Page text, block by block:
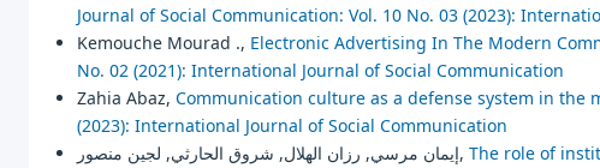
Journal of Social Communication: Vol. 10 No. 03 (2023):
Kemouche Mourad ., Electronic Advertising In The Modern
No. 02 (2021): International Journal of Social Communication
Zahia Abaz, Communication culture as a defense system in the
(2023): International Journal of Social Communication
إيمان مرسي, رزان الهلال, شروق الحارثي, لجين منصور, The role of